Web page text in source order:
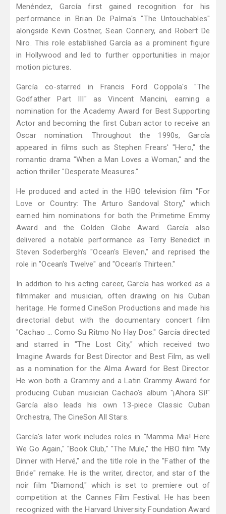
Menéndez, García first gained recognition for his
performance in Brian De Palma's "The Untouchables"
alongside Kevin Costner, Sean Connery, and Robert De
Niro. This role established García as a prominent figure
in Hollywood and led to further opportunities in major
motion pictures.
García co-starred in Francis Ford Coppola's "The
Godfather Part III" as Vincent Mancini, earning a
nomination for the Academy Award for Best Supporting
Actor and becoming the first Cuban actor to receive an
Oscar nomination. Throughout the 1990s, García
appeared in films such as Stephen Frears' "Hero," the
romantic drama "When a Man Loves a Woman," and the
action thriller "Desperate Measures."
He produced and acted in the HBO television film "For
Love or Country: The Arturo Sandoval Story," which
earned him nominations for both the Primetime Emmy
Award and the Golden Globe Award. García also
delivered a notable performance as Terry Benedict in
Steven Soderbergh's "Ocean's Eleven," and reprised the
role in "Ocean's Twelve" and "Ocean's Thirteen."
In addition to his acting career, García has worked as a
filmmaker and musician, often drawing on his Cuban
heritage. He formed CineSon Productions and made his
directorial debut with the documentary concert film
"Cachao … Como Su Ritmo No Hay Dos." García directed
and starred in "The Lost City," which received two
Imagine Awards for Best Director and Best Film, as well
as a nomination for the Alma Award for Best Director.
He won both a Grammy and a Latin Grammy Award for
producing Cuban musician Cachao's album "¡Ahora Sí!"
García also leads his own 13-piece Classic Cuban
Orchestra, The CineSon All Stars.
García's later work includes roles in "Mamma Mia! Here
We Go Again," "Book Club," "The Mule," the HBO film "My
Dinner with Hervé," and the title role in the "Father of the
Bride" remake. He is the writer, director, and star of the
noir film "Diamond," which is set to premiere out of
competition at the Cannes Film Festival. He has been
recognized with the Harvard University Foundation Award